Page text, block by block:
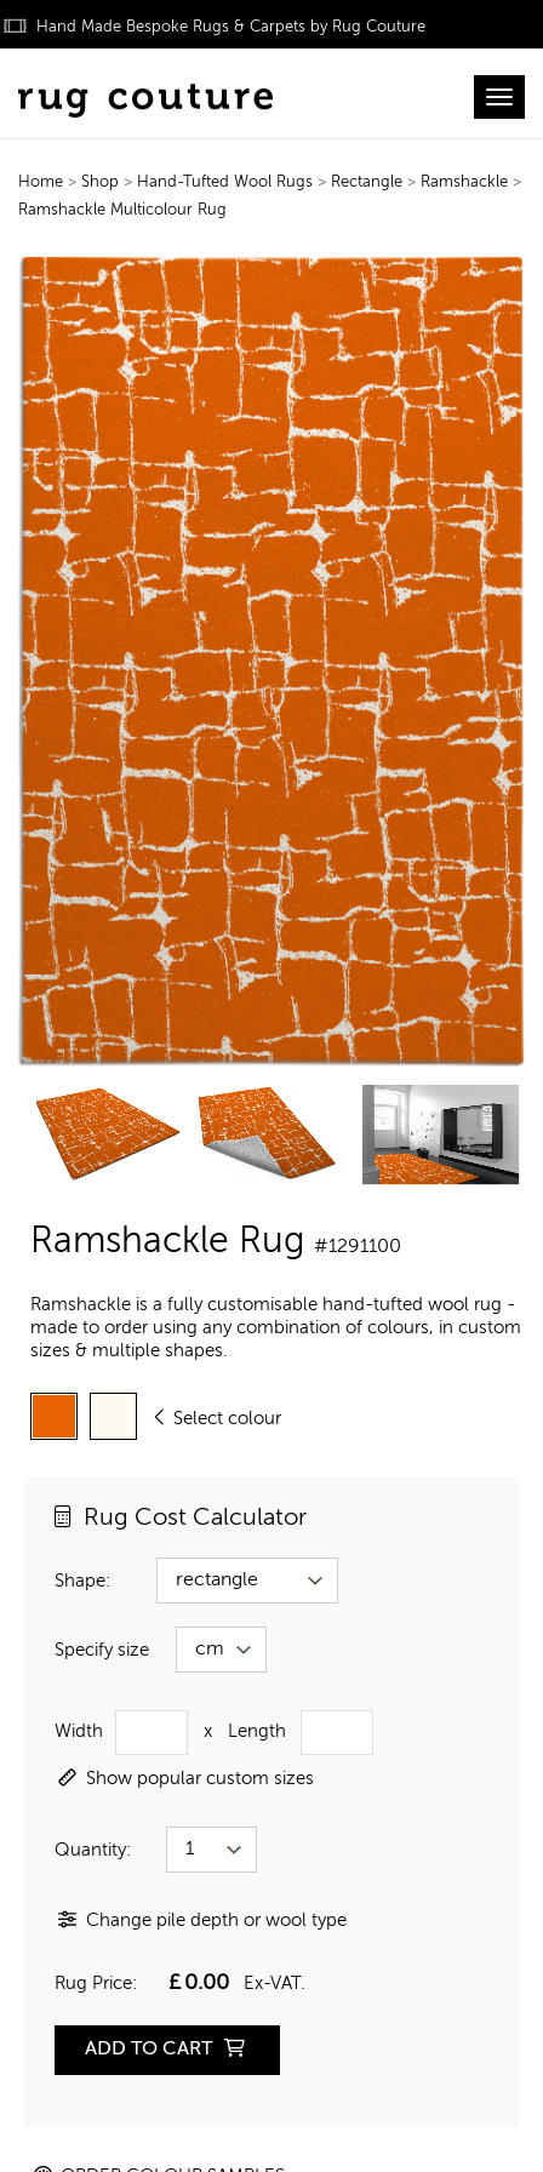
Hand Made Bespoke Rugs & Carpets by Rug Couture
Home > Shop > Hand-Tufted Wool Rugs > Rectangle > Ramshackle >
Ramshackle Multicolour Rug
Ramshackle Rug #1291100
Ramshackle is a fully customisable hand-tufted wool rug -
made to order using any combination of colours, in custom
sizes & multiple shapes.
Select colour
Rug Cost Calculator
Shape:
Specify size
Width x Length
Show popular custom sizes
Quantity:
Change pile depth or wool type
Rug Price: £0.00 Ex-VAT.
ADD TO CART